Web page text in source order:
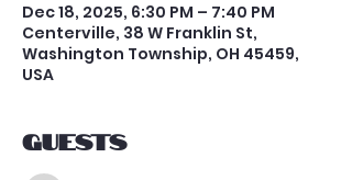
Dec 18, 2025, 6:30 PM – 7:40 PM
Centerville, 38 W Franklin St,
Washington Township, OH 45459,
USA
Guests